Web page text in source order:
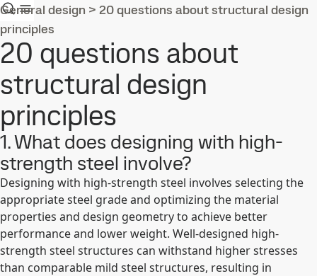
General design > 20 questions about structural design
principles
20 questions about
structural design
principles
1. What does designing with high-
strength steel involve?
Designing with high-strength steel involves selecting the
appropriate steel grade and optimizing the material
properties and design geometry to achieve better
performance and lower weight. Well-designed high-
strength steel structures can withstand higher stresses
than comparable mild steel structures, resulting in